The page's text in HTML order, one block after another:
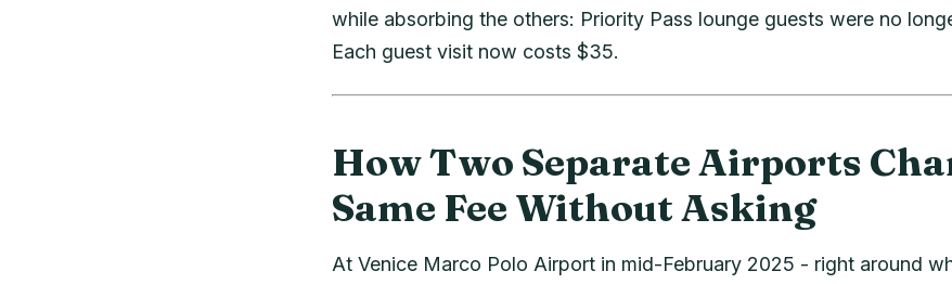
while absorbing the others: Priority Pass lounge guests were no
Each guest visit now costs $35.
How Two Separate Airports
Same Fee Without Asking
At Venice Marco Polo Airport in mid-February 2025 - right around